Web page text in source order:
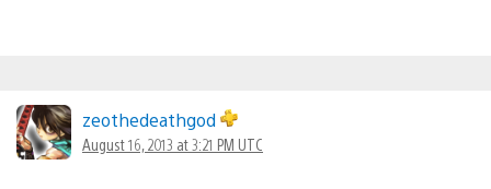
zeothedeathgod
August 16, 2013 at 3:21 PM UTC